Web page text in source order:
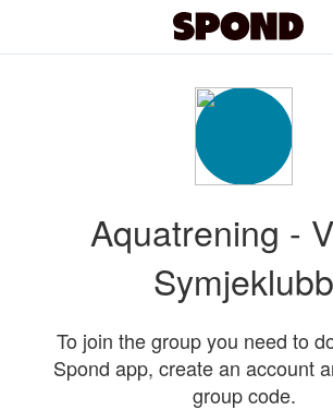
Aquatrening -
Symjeklubb
To join the group you need to
Spond app, create an account
group code.